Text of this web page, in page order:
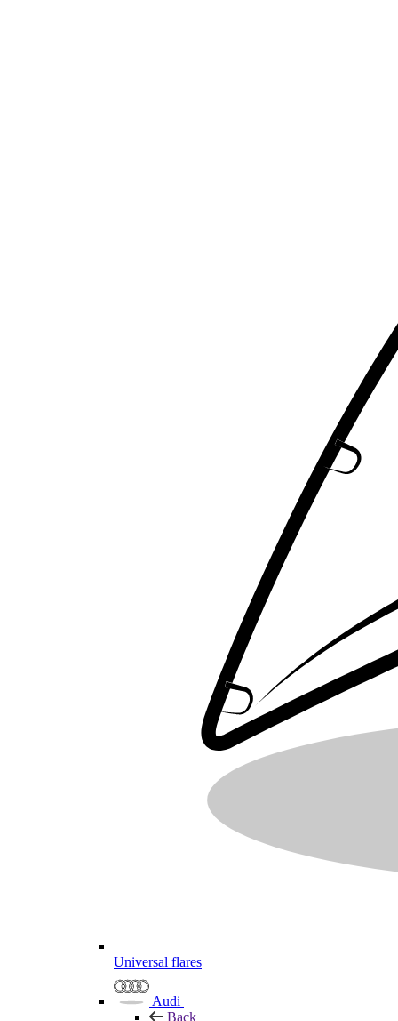
Universal flares
Audi
Back